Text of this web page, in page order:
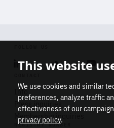
STAY INFORMED
Linkedin Soundcloud
Info
Press inquiries
Membership inquiries
REGISTRY NUMBER
This website
We use cookies and similar
preferences, analyze traffic
effectiveness of our
privacy policy.